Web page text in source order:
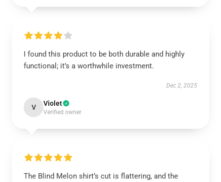
I found this product to be both durable and highly
functional; it’s a worthwhile investment.
Dec 2, 2025
V Violet
Verified owner
The Blind Melon shirt’s cut is flattering, and the